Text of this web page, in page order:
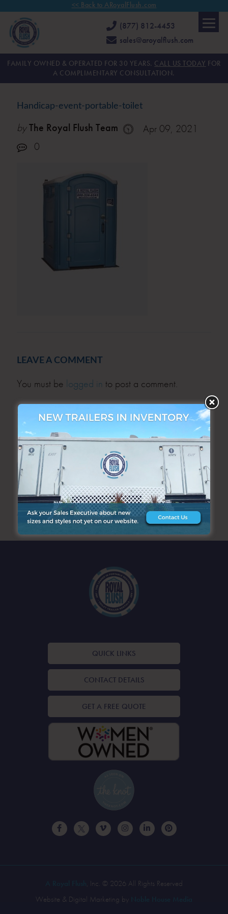
<< Back to ARoyalFlush.com
(877) 812-4453
sales@aroyalflush.com
FAMILY OWNED & OPERATED FOR 30 YEARS. CALL US TODAY FOR
A COMPLIMENTARY CONSULTATION.
Handicap-event-portable-toilet
byThe Royal Flush Team
Apr 09, 2021
0
LEAVE A COMMENT
You must be logged in to post a comment.
SEARCH
SEARCH
ARCHIVES
QUICK LINKS
CONTACT DETAILS
GET A FREE QUOTE
, Inc. © 2026 All Rights Reserved
Website & Digital Marketing by